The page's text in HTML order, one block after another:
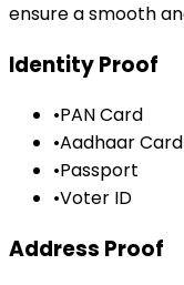
ensure a smooth
Identity Proof
•PAN Card
•Aadhaar Card
•Passport
•Voter ID
Address Proof